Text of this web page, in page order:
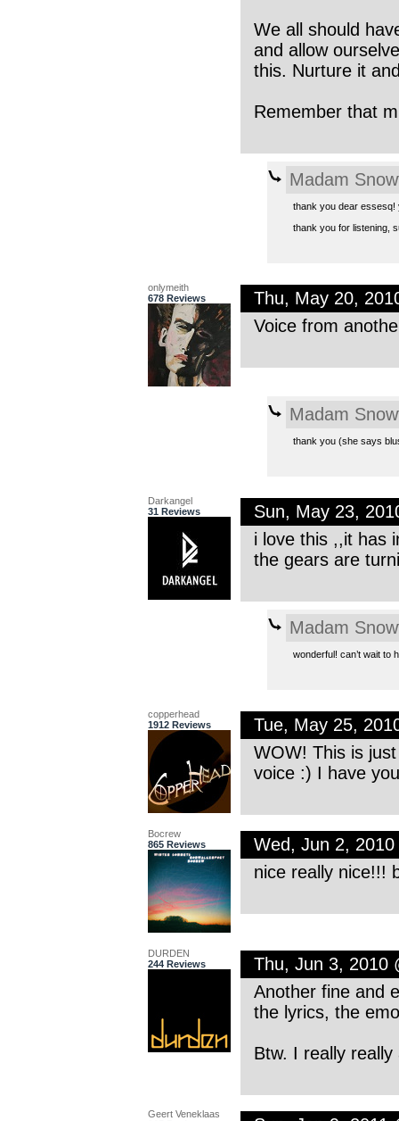
We all should
and allow
this. Nurture it
Remember that
Madam
thank you dear essesq!
thank you for listening,
onlymeith
678 Reviews
Thu, May 20,
Voice from
Madam
thank you (she says
Darkangel
31 Reviews
Sun, May 23,
i love this ,,it has
the gears are
Madam
wonderful! can’t wait to
copperhead
1912 Reviews
Tue, May 25,
WOW! This is
voice :) I have
Bocrew
865 Reviews
Wed, Jun 2,
nice really nice!!!
DURDEN
244 Reviews
Thu, Jun 3, 2010
Another fine and
the lyrics, the
Btw. I really
Geert Veneklaas